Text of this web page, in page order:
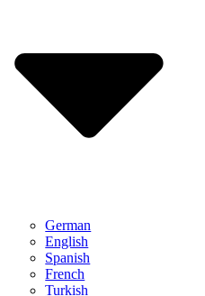
German
English
Spanish
French
Turkish